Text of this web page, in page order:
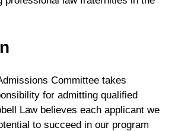
Committee takes
for admitting qualified
Law believes each applicant we
to succeed in our program